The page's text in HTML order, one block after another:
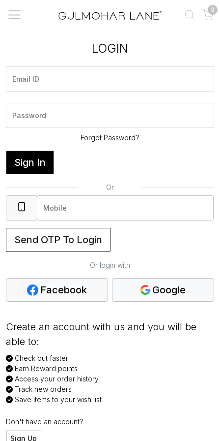
0
LOGIN
Forgot Password?
Sign In
Or
Send OTP To Login
Or login with
Facebook Google
Create an account with us and you will be
able to:
Check out faster
Earn Reward points
Access your order history
Track new orders
Save items to your wish list
Don't have an account?
Sign Up